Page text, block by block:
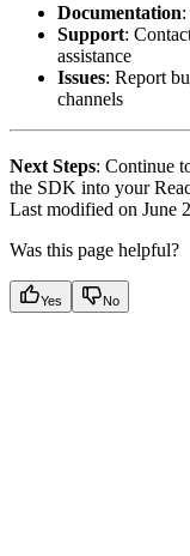
Documentation
Support:
assistance
Issues: Report
channels
Next Steps: Continue
the SDK into your
Last modified on June
Was this page helpful?
Yes No